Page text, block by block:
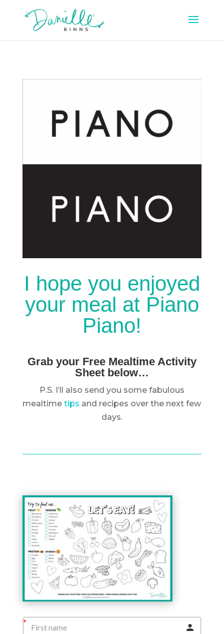
I hope you enjoyed
your meal at Piano
Piano!
Grab your Free Mealtime Activity
Sheet below…
P.S. I’ll also send you some fabulous
mealtimetips and recipes over the next few
days.